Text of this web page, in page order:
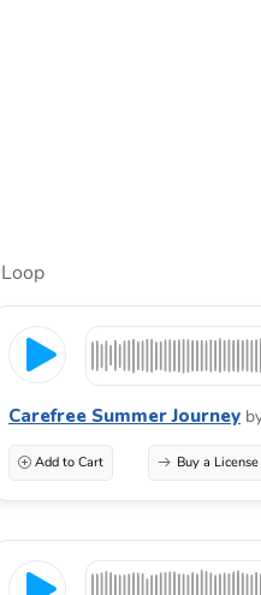
Carefree Summer Journey
Add to Cart Buy a License